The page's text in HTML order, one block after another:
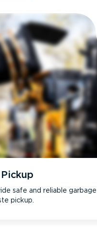
safe and reliable garbage
pickup.